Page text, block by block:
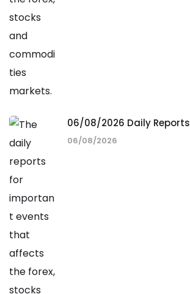
06/08/2026 Daily Reports
06/08/2026